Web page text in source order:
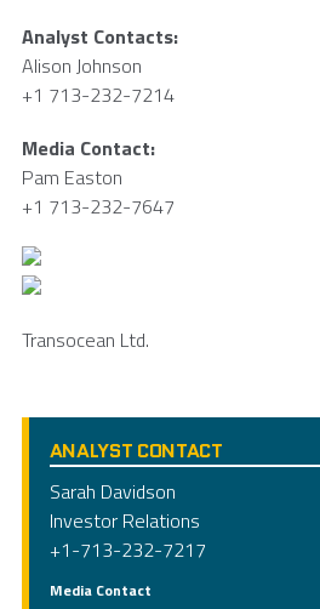
Analyst Contacts:
Alison Johnson
+1 713-232-7214
Media Contact:
Pam Easton
+1 713-232-7647
Transocean Ltd.
ANALYST CONTACT
Sarah Davidson
Investor Relations
+1-713-232-7217
Media Contact